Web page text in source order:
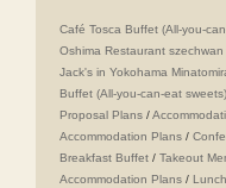
Café Tosca Buffet (All-you-
Oshima Restaurant
Jack's in Yokohama
Buffet (All-you-can-eat sweets)
Proposal Plans /
Accommodation Plans /
Breakfast Buffet / Takeout
Accommodation Plans /